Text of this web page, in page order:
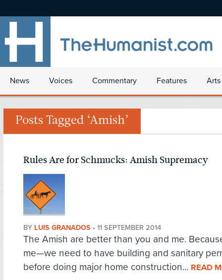
News Voices Commentary Features
Posts Tagged ‘Amish’
Rules Are for Schmucks: Amish Supremacy
BY LUIS GRANADOS • 11 SEPTEMBER 2014
The Amish are better than you and me.
me—we need to have building and sanitary
before doing major home construction... READ